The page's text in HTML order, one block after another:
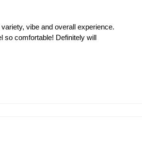
vibe and overall experience.
so comfortable! Definitely will